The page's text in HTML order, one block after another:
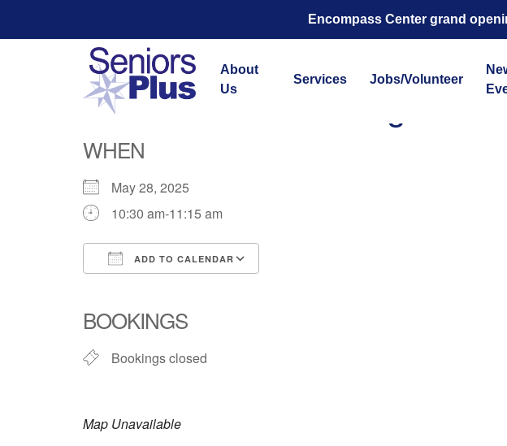
Encompass Center grand
About
Us
Services Jobs/Volunteer
Total Strength
WHEN
May 28, 2025
10:30 am-11:15 am
ADD TO CALENDAR
BOOKINGS
Bookings closed
Map Unavailable